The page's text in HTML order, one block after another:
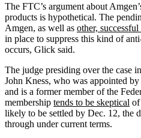
The FTC’s argument about
products is hypothetical. The
Amgen, as well as other,
in place to suppress this kind of
occurs, Glick said.
The judge presiding over the case
John Kness, who was appointed
and is a former member of the
membership tends to be skeptical of
likely to be settled by Dec. 12, the
through under current terms.